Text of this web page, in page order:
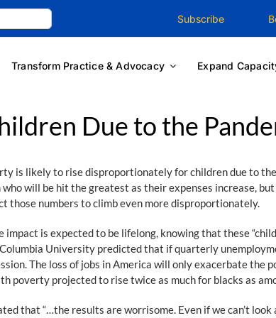
Subscribe
Transform Practice & Advocacy Expand
Due to the
is likely to rise disproportionately for children due to
will be hit the greatest as their expenses increase,
those numbers to climb even more disproportionately.
is expected to be lifelong, knowing that these
University predicted that if quarterly
The loss of jobs in America will only exacerbate
poverty projected to rise twice as much for blacks as
that “…the results are worrisome. Even if we can’t look